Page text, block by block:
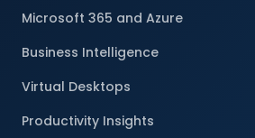
Microsoft 365 and Azure
Business Intelligence
Virtual Desktops
Productivity Insights